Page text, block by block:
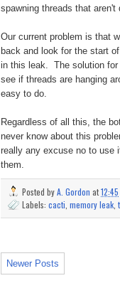
spawning threads that aren't
Our current problem is that
back and look for the start
in this leak. The solution for
see if threads are hanging
easy to do.
Regardless of all this, the
never know about this
really any excuse no to use
them.
Posted byA. Gordon at12:45
Labels: cacti memory leak
Newer Posts